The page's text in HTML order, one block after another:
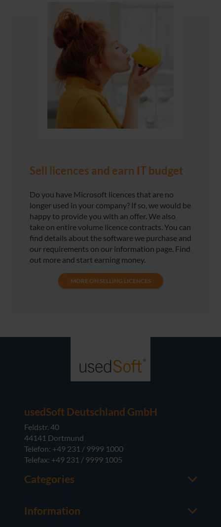
Sell licences and earn IT budget
Do you have Microsoft licences that are no
longer used in your company? If so, we would be
happy to provide you with an offer. We also
take on entire volume licence contracts. You can
find details about the software we purchase and
our requirements on our information page. Find
out more and start earning money.
MORE ON SELLING LICENCES
usedSoft Deutschland GmbH
Feldstr. 40
44141 Dortmund
Telefon: +49 231 / 9999 1000
Telefax: +49 231 / 9999 1005
Categories
Server
Information